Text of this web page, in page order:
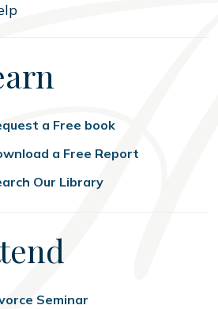
a Free book
a Free Report
Our Library
Seminar